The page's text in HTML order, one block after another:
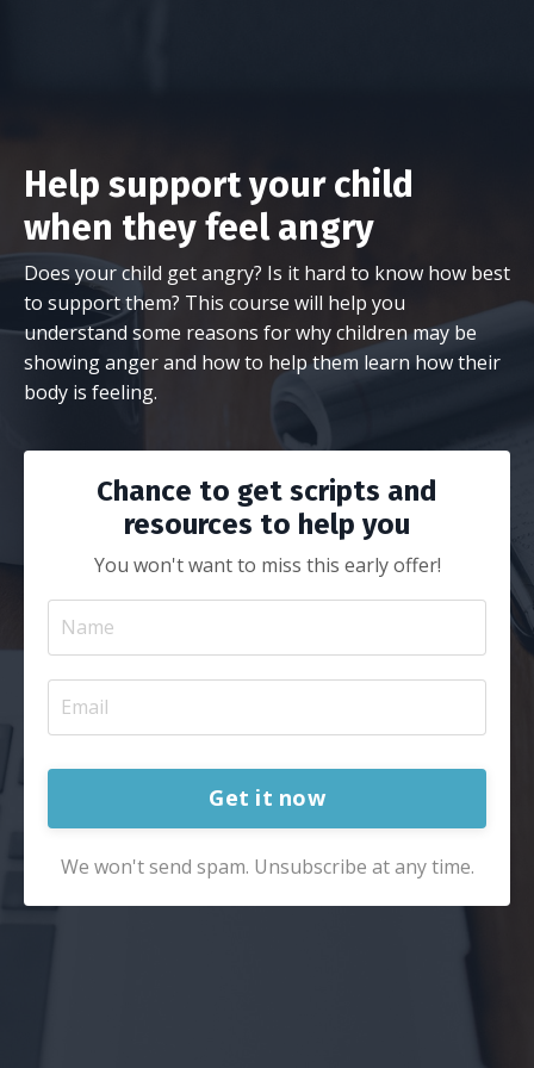
Help support your child
when they feel angry
Does your child get angry? Is it hard to know how best
to support them? This course will help you
understand some reasons for why children may be
showing anger and how to help them learn how their
body is feeling.
Chance to get scripts and
resources to help you
You won't want to miss this early offer!
Get it now
We won't send spam. Unsubscribe at any time.